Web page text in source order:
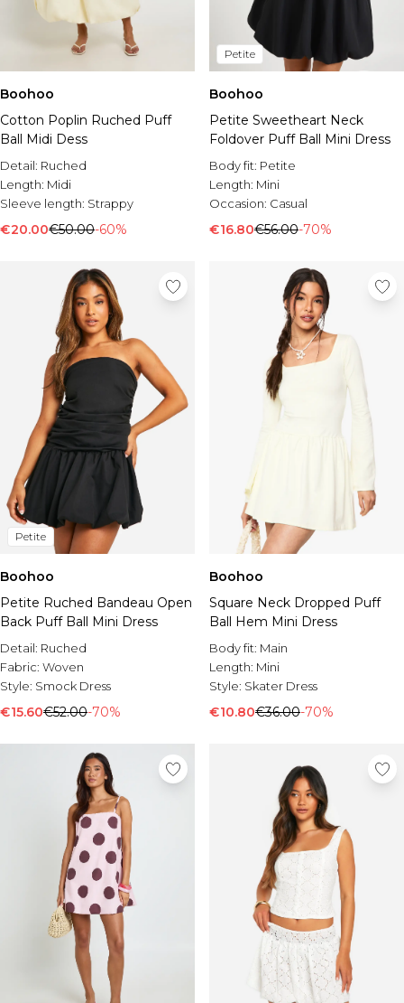
Boohoo
Cotton Poplin Ruched Puff
Ball Midi Dess
Detail: Ruched
Length: Midi
Sleeve length: Strappy
€20.00€50.00-60%
Petite
Boohoo
Petite Sweetheart Neck
Foldover Puff Ball Mini Dress
Body fit: Petite
Length: Mini
Occasion: Casual
€16.80€56.00-70%
Petite
Boohoo
Petite Ruched Bandeau Open
Back Puff Ball Mini Dress
Detail: Ruched
Fabric: Woven
Style: Smock Dress
€15.60€52.00-70%
Boohoo
Square Neck Dropped Puff
Ball Hem Mini Dress
Body fit: Main
Length: Mini
Style: Skater Dress
€10.80€36.00-70%